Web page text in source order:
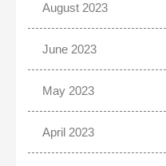
August 2023
June 2023
May 2023
April 2023